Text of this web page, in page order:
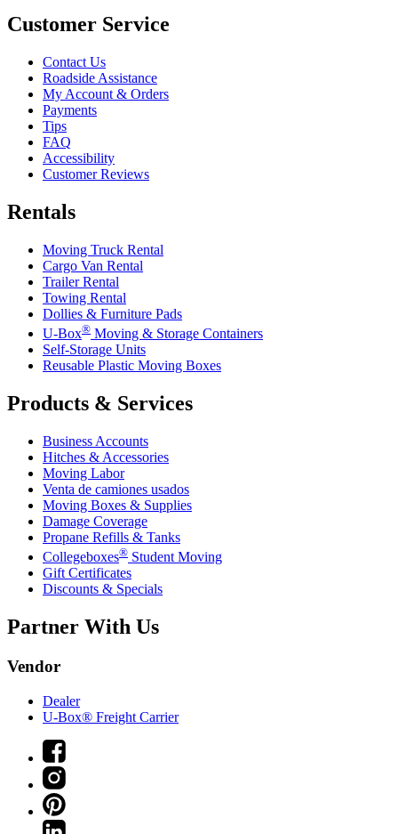
Customer Service
Contact Us
Roadside Assistance
My Account & Orders
Payments
Tips
FAQ
Accessibility
Customer Reviews
Rentals
Moving Truck Rental
Cargo Van Rental
Trailer Rental
Towing Rental
Dollies & Furniture Pads
U-Box® Moving & Storage Containers
Self-Storage Units
Reusable Plastic Moving Boxes
Products & Services
Business Accounts
Hitches & Accessories
Moving Labor
Venta de camiones usados
Moving Boxes & Supplies
Damage Coverage
Propane Refills & Tanks
Collegeboxes® Student Moving
Gift Certificates
Discounts & Specials
Partner With Us
Vendor
Dealer
U-Box® Freight Carrier